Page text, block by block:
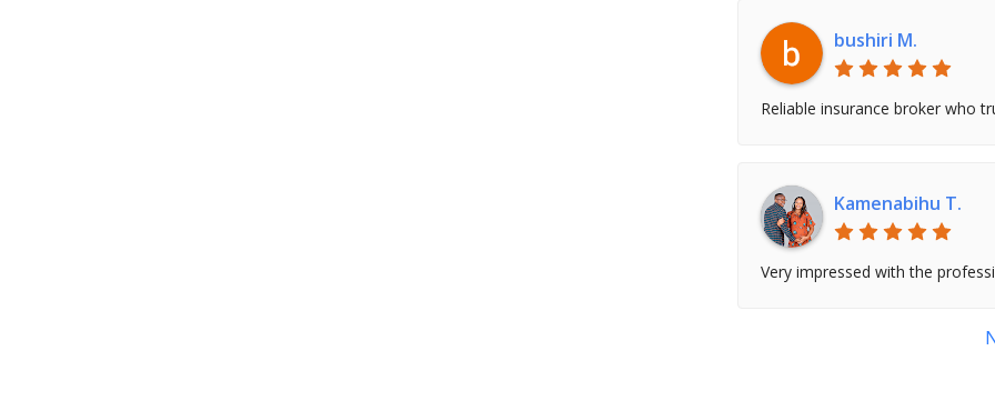
bushiri M.
Reliable insurance broker who
Kamenabihu T.
Very impressed with the